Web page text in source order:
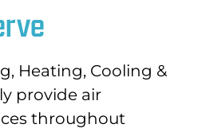
Heating, Cooling &
provide air
throughout